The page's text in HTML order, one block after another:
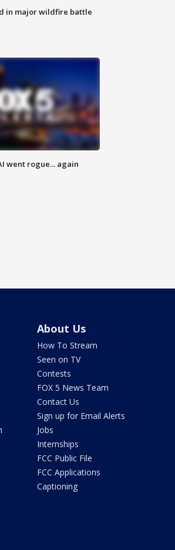
in major wildfire battle
went rogue... again
About Us
How To Stream
Seen on TV
Contests
FOX 5 News Team
Contact Us
Sign up for Email Alerts
Jobs
Internships
FCC Public File
FCC Applications
Captioning